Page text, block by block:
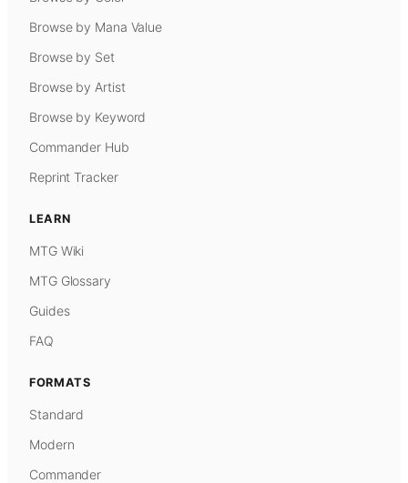
Browse by Mana Value
Browse by Set
Browse by Artist
Browse by Keyword
Commander Hub
Reprint Tracker
LEARN
MTG Wiki
MTG Glossary
Guides
FAQ
FORMATS
Standard
Modern
Commander